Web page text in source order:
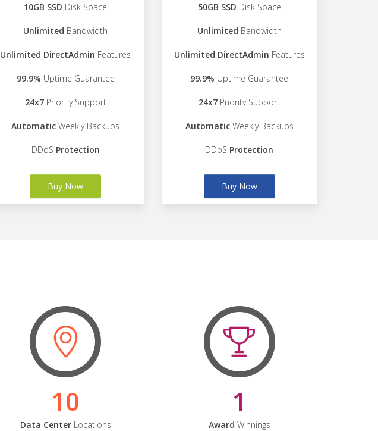
10GB SSD Disk Space
Unlimited Bandwidth
Unlimited DirectAdmin Features
99.9% Uptime Guarantee
24x7Priority Support
Automatic Weekly Backups
DDoS Protection
Buy Now
50GB SSD Disk Space
Unlimited Bandwidth
Unlimited DirectAdmin Features
99.9% Uptime Guarantee
24x7 Priority Support
AutomaticWeekly Backups
DDoS Protection
Buy Now
10
Data CenterLocations
1
Award Winnings